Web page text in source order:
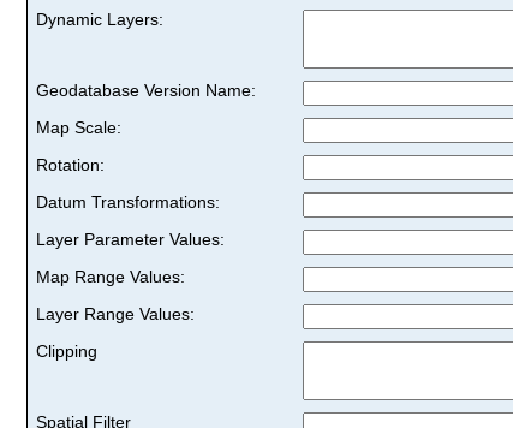
Dynamic Layers:
Geodatabase Version Name:
Map Scale:
Rotation:
Datum Transformations:
Layer Parameter Values:
Map Range Values:
Layer Range Values:
Clipping
Spatial Filter